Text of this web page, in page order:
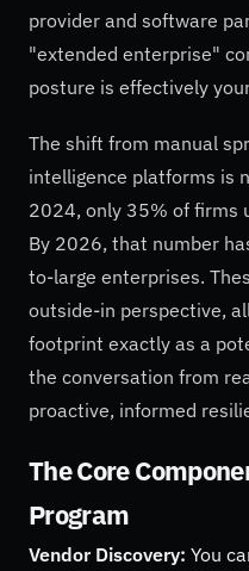
provider and software
"extended enterprise"
posture is effectively
The shift from manual
intelligence platforms is
2024, only 35% of firms
By 2026, that number
to-large enterprises.
outside-in perspective,
footprint exactly as a
the conversation from
proactive, informed
The Core
Program
Vendor Discovery: You